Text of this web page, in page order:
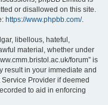
or disallowed on this site.
https://www.phpbb.com/.
libellous, hateful,
material, whether under
forum” is
result in your immediate and
Provider if deemed
to aid in enforcing